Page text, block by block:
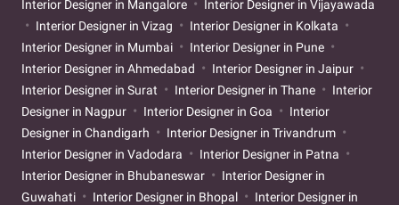
Interior Designer in Mangalore
Interior Designer in Vijayawada
Interior Designer in Vizag
Interior Designer in Kolkata
Interior Designer in Mumbai
Interior Designer in Pune
Interior Designer in Ahmedabad
Interior Designer in Jaipur
Interior Designer in Surat
Interior Designer in Thane
Interior
Designer in Nagpur
Interior Designer in Goa
Interior
Designer in Chandigarh
Interior Designer in Trivandrum
Interior Designer in Vadodara
Interior Designer in Patna
Interior Designer in Bhubaneswar
Interior Designer in
Guwahati
Interior Designer in Bhopal
Interior Designer in